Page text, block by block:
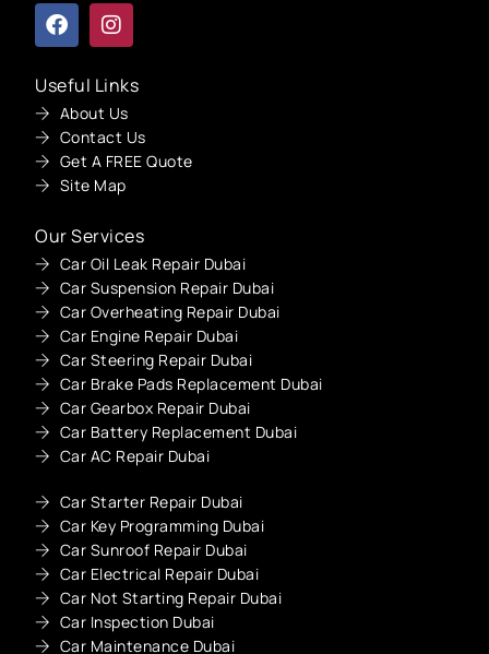
Useful Links
About Us
Contact Us
Get A FREE Quote
Site Map
Our Services
Car Oil Leak Repair Dubai
Car Suspension Repair Dubai
Car Overheating Repair Dubai
Car Engine Repair Dubai
Car Steering Repair Dubai
Car Brake Pads Replacement Dubai
Car Gearbox Repair Dubai
Car Battery Replacement Dubai
Car AC Repair Dubai
Car Starter Repair Dubai
Car Key Programming Dubai
Car Sunroof Repair Dubai
Car Electrical Repair Dubai
Car Not Starting Repair Dubai
Car Inspection Dubai
Car Maintenance Dubai